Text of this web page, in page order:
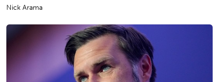
Nick Arama